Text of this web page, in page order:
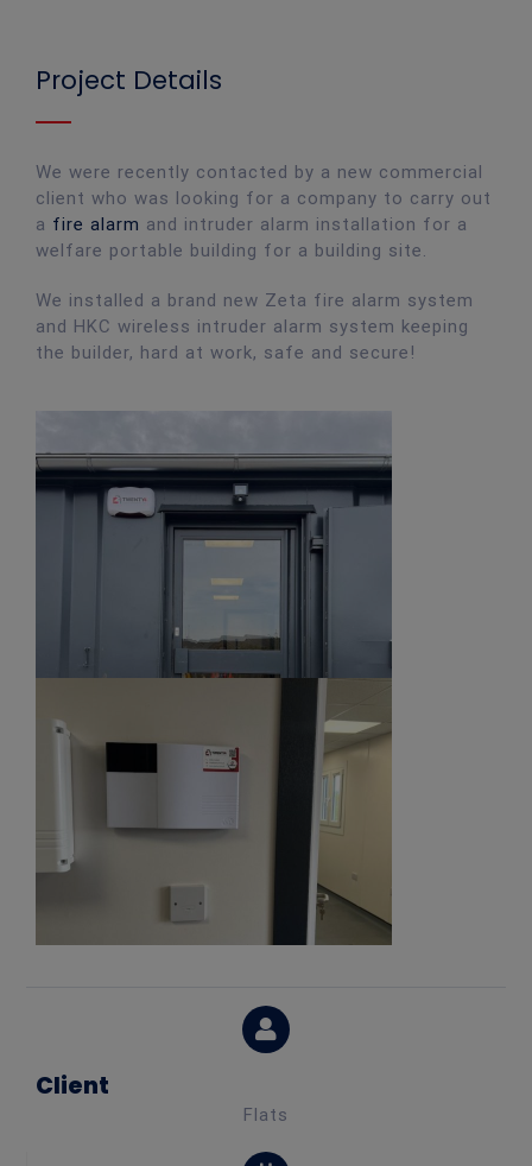
Project Details
We were recently contacted by a new commercial
client who was looking for a company to carry out
a fire alarm and intruder alarm installation for a
welfare portable building for a building site.
We installed a brand new Zeta fire alarm system
and HKC wireless intruder alarm system keeping
the builder, hard at work, safe and secure!
Client
Flats